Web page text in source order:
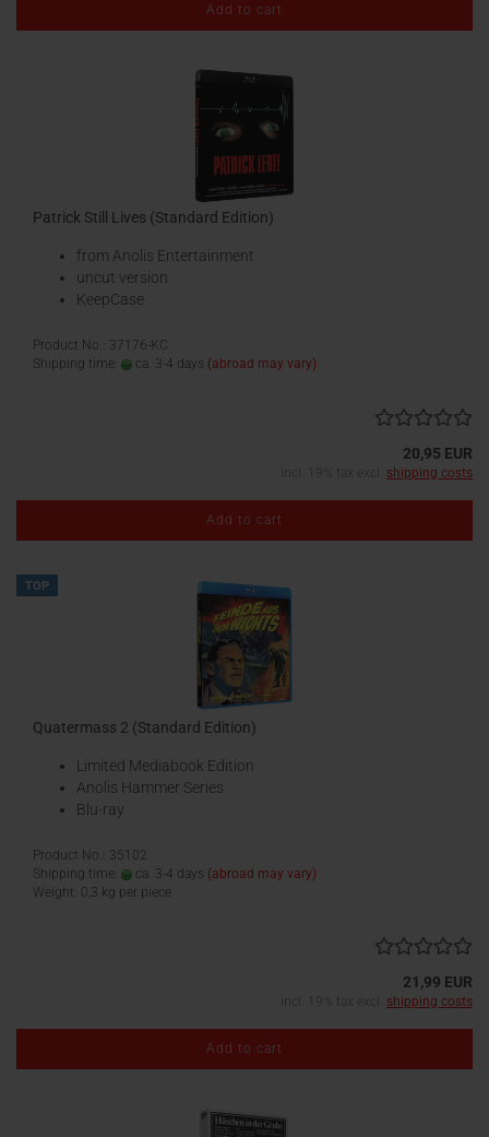
Add to cart
Patrick Still Lives (Standard Edition)
from Anolis Entertainment
uncut version
KeepCase
Product No.: 37176-KC
Shipping time:
ca. 3-4 days (abroad may vary)
20,95 EUR
incl. 19% tax excl. shipping costs
Add to cart
TOP
Quatermass 2 (Standard Edition)
Limited Mediabook Edition
Anolis Hammer Series
Blu-ray
Product No.: 35102
Shipping time:
ca. 3-4 days (abroad may vary)
Weight: 0,3 kg per piece
21,99 EUR
incl. 19% tax excl. shipping costs
Add to cart